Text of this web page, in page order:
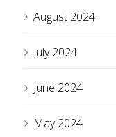
August 2024
July 2024
June 2024
May 2024